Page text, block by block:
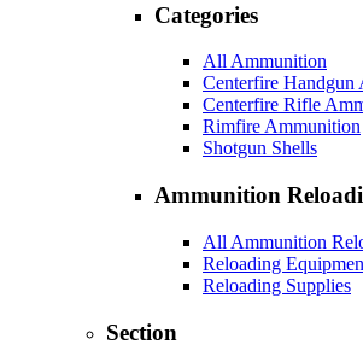
Categories
All Ammunition
Centerfire Handgun
Centerfire Rifle
Rimfire Ammunition
Shotgun Shells
Ammunition
All Ammunition
Reloading
Reloading Supplies
Section